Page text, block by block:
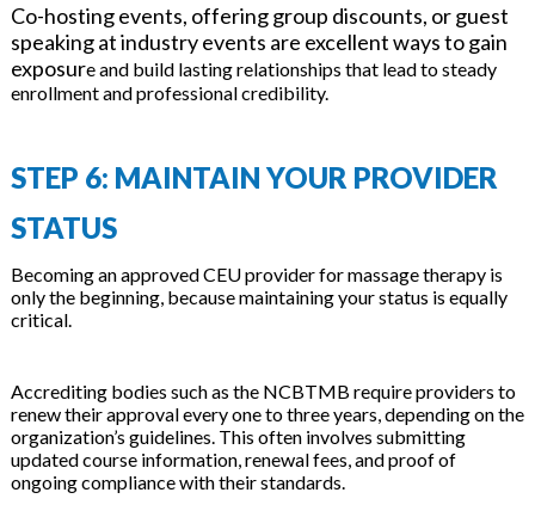
Co-hosting events, offering group discounts, or guest
speaking at industry events are excellent ways to gain
exposure and build lasting relationships that lead to steady
enrollment and professional credibility.
STEP 6: MAINTAIN YOUR PROVIDER
STATUS
Becoming an approved CEU provider for massage therapy is
only the beginning, because maintaining your status is equally
critical.
Accrediting bodies such as the NCBTMB require providers to
renew their approval every one to three years, depending on the
organization’s guidelines. This often involves submitting
updated course information, renewal fees, and proof of
ongoing compliance with their standards.